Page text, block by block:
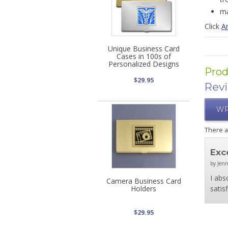
Unique Business Card
Cases in 100s of
Personalized Designs
$29.95
Camera Business Card
Holders
$29.95
Click
There
by
I